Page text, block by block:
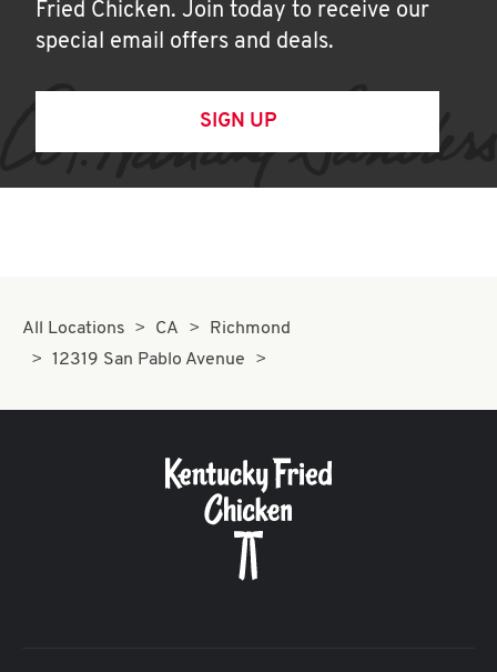
Fried Chicken. Join today to receive our
special email offers and deals.
SIGN UP
All Locations CA
Richmond
12319 San Pablo Avenue